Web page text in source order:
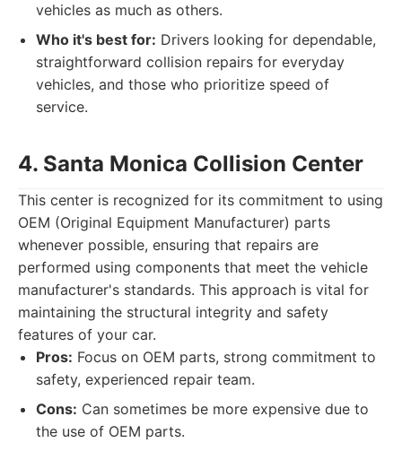
vehicles as much as others.
Who it's best for: Drivers looking for dependable,
straightforward collision repairs for everyday
vehicles, and those who prioritize speed of
service.
4. Santa Monica Collision Center
This center is recognized for its commitment to using
OEM (Original Equipment Manufacturer) parts
whenever possible, ensuring that repairs are
performed using components that meet the vehicle
manufacturer's standards. This approach is vital for
maintaining the structural integrity and safety
features of your car.
Pros: Focus on OEM parts, strong commitment to
safety, experienced repair team.
Cons: Can sometimes be more expensive due to
the use of OEM parts.